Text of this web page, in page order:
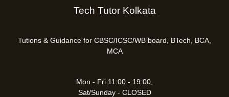
Tech Tutor Kolkata
Tutions & Guidance for CBSC/ICSC/WB board, BTech, BCA,
MCA
Mon - Fri 11:00 - 19:00,
Sat/Sunday - CLOSED